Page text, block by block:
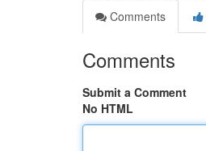
Comments
Comments
Submit a Comment
No HTML